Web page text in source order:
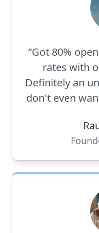
“Got 80%
rates with
Definitely an
don't even